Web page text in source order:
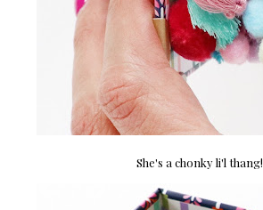
She's a chonky li'l thang!